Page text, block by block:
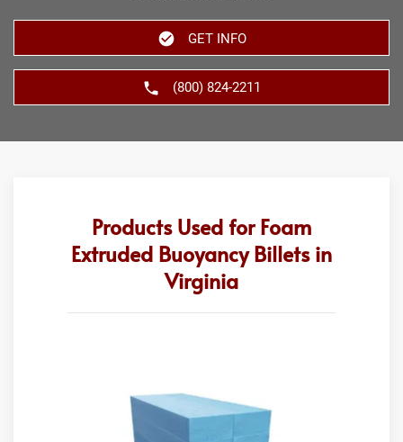
GET INFO
(800) 824-2211
Products Used for Foam
Extruded Buoyancy Billets in
Virginia